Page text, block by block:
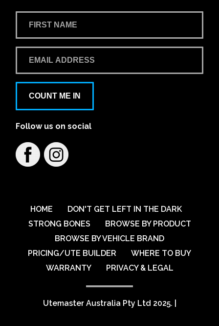
COUNT ME IN
Follow us on social
HOME
DON'T GET LEFT IN THE DARK
STRONG BONES
BROWSE BY PRODUCT
BROWSE BY VEHICLE BRAND
PRICING/UTE BUILDER
WHERE TO BUY
WARRANTY
PRIVACY & LEGAL
Utemaster Australia Pty Ltd 2025.